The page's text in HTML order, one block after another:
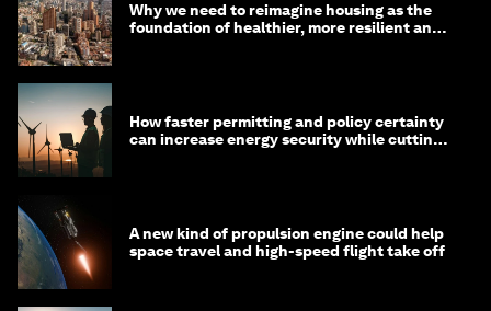
Why we need to reimagine housing as the
foundation of healthier, more resilient and
How faster permitting and policy certainty
can increase energy security while cutting
A new kind of propulsion engine could help
space travel and high-speed flight take off